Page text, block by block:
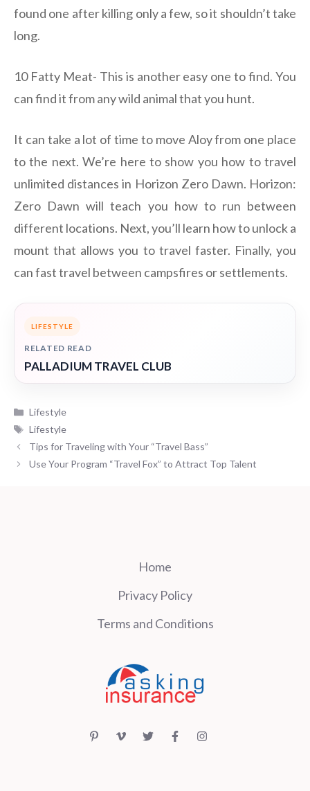
found one after killing only a few, so it shouldn’t take
long.
10 Fatty Meat- This is another easy one to find. You
can find it from any wild animal that you hunt.
It can take a lot of time to move Aloy from one place
to the next. We’re here to show you how to travel
unlimited distances in Horizon Zero Dawn. Horizon:
Zero Dawn will teach you how to run between
different locations. Next, you’ll learn how to unlock a
mount that allows you to travel faster. Finally, you
can fast travel between campsfires or settlements.
LIFESTYLE
RELATED READ
PALLADIUM TRAVEL CLUB
Categories
Lifestyle
Tags
Lifestyle
Tips for Traveling with Your “Travel Bass”
Use Your Program “Travel Fox” to Attract Top Talent
Home
Privacy Policy
Terms and Conditions